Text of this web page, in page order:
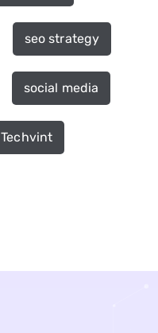
seo strategy
social media
Techvint